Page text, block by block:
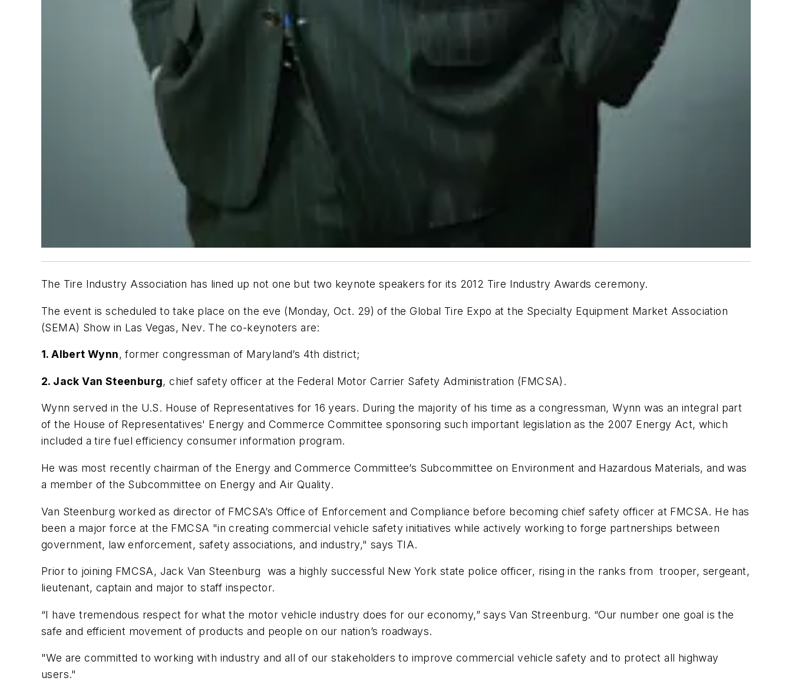
The Tire Industry Association has lined up not one but two keynote speakers for its 2012 Tire Industry Awards ceremony.
The event is scheduled to take place on the eve (Monday, Oct. 29) of the Global Tire Expo at the Specialty Equipment Market Association
(SEMA) Show in Las Vegas, Nev. The co-keynoters are:
1. Albert Wynn, former congressman of Maryland’s 4th district;
2. Jack Van Steenburg, chief safety officer at the Federal Motor Carrier Safety Administration (FMCSA).
Wynn served in the U.S. House of Representatives for 16 years. During the majority of his time as a congressman, Wynn was an integral part
of the House of Representatives' Energy and Commerce Committee sponsoring such important legislation as the 2007 Energy Act, which
included a tire fuel efficiency consumer information program.
He was most recently chairman of the Energy and Commerce Committee’s Subcommittee on Environment and Hazardous Materials, and was
a member of the Subcommittee on Energy and Air Quality.
Van Steenburg worked as director of FMCSA’s Office of Enforcement and Compliance before becoming chief safety officer at FMCSA. He has
been a major force at the FMCSA "in creating commercial vehicle safety initiatives while actively working to forge partnerships between
government, law enforcement, safety associations, and industry," says TIA.
Prior to joining FMCSA, Jack Van Steenburg was a highly successful New York state police officer, rising in the ranks from trooper, sergeant,
lieutenant, captain and major to staff inspector.
“I have tremendous respect for what the motor vehicle industry does for our economy,” says Van Streenburg. “Our number one goal is the
safe and efficient movement of products and people on our nation’s roadways.
"We are committed to working with industry and all of our stakeholders to improve commercial vehicle safety and to protect all highway
users."